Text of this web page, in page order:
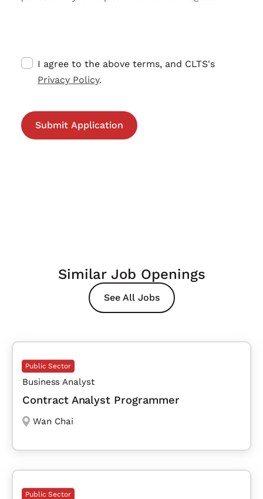
I agree to the above terms, and CLTS's
Privacy Policy.
Similar Job Openings
See All Jobs
Public Sector
Business Analyst
Contract Analyst Programmer
Wan Chai
Public Sector